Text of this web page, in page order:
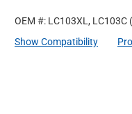
OEM #: LC103XL, LC103C
Show Compatibility